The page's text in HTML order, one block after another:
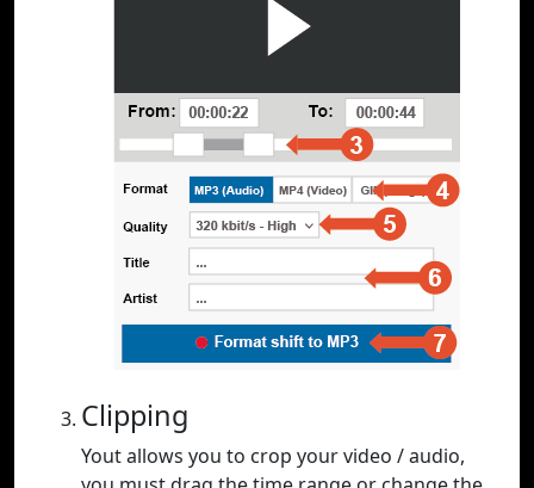
Clipping
Yout allows you to crop your video / audio,